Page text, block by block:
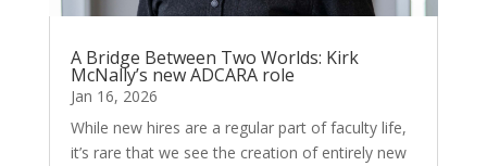
A Bridge Between Two Worlds: Kirk
McNally’s new ADCARA role
Jan 16, 2026
While new hires are a regular part of faculty life,
it’s rare that we see the creation of entirely new